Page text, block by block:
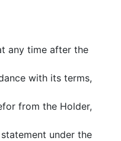
any time after the
with its terms,
from the Holder,
under the